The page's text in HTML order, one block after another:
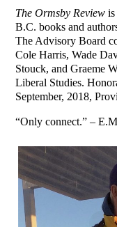
The Ormsby Review is
B.C. books and
The Advisory Board
Cole Harris, Wade
Stouck, and Graeme
Liberal Studies.
September, 2018,
“Only connect.” –